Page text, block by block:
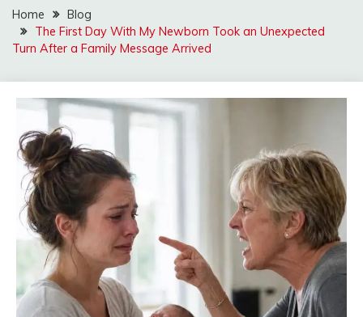
Home
Blog
The First Day With My Newborn Took an Unexpected
Turn After a Family Message Arrived